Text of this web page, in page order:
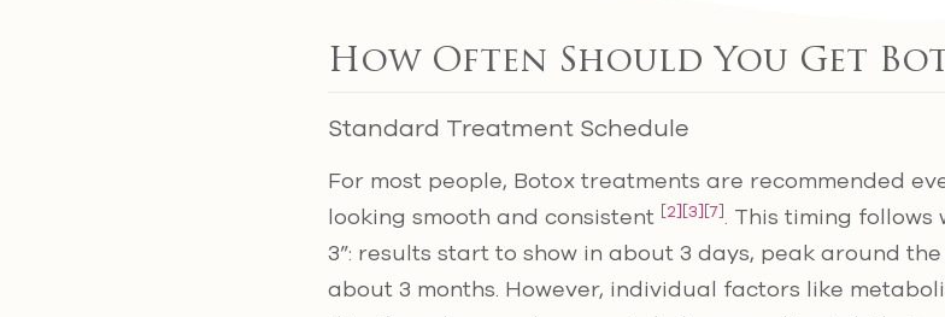
How Often Should You Get
Standard Treatment Schedule
For most people, Botox treatments are recommended
looking smooth and consistent [2][3][7]. This timing follows
3”: results start to show in about 3 days, peak around
about 3 months. However, individual factors like